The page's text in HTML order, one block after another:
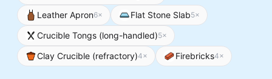
Leather Apron6× Flat Stone Slab5×
Crucible Tongs (long-handled)5×
Clay Crucible (refractory)4× Firebricks4×